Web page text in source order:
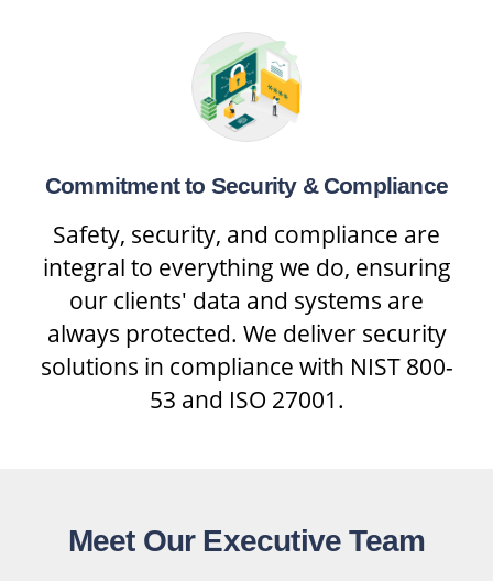
Commitment to Security & Compliance
Safety, security, and compliance are
integral to everything we do, ensuring
our clients' data and systems are
always protected. We deliver security
solutions in compliance with NIST 800-
53 and ISO 27001.
Meet Our Executive Team